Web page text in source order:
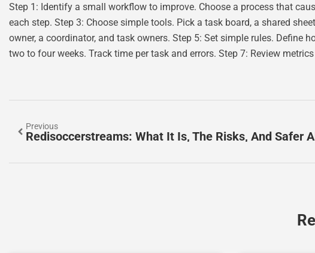
Step 1: Identify a small workflow to improve. Choose a process that
each step. Step 3: Choose simple tools. Pick a task board, a shared
owner, a coordinator, and task owners. Step 5: Set simple rules.
two to four weeks. Track time per task and errors. Step 7: Review
Previous